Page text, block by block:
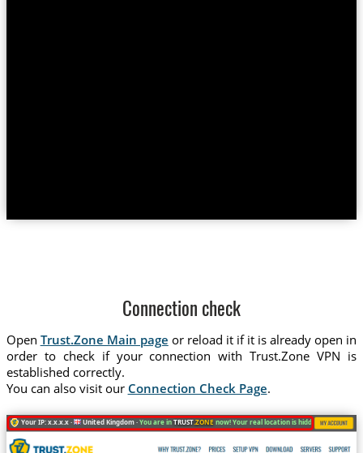
Connection check
Open Trust.Zone Main page or reload it if it is already open in
order to check if your connection with Trust.Zone VPN is
established correctly.
You can also visit our Connection Check Page.
Your IP: x.x.x.x · United Kingdom ·You are inTRUST.ZONE now! Your real location is hidden!